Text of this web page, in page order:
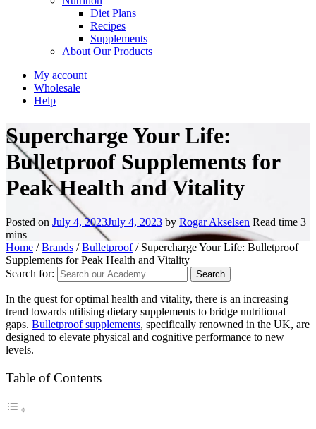
Diet Plans
Recipes
Supplements
About Our Products
My account
Wholesale
Help
Supercharge Your Life:
Bulletproof Supplements for
Peak Health and Vitality
Posted on July 4, 2023July 4, 2023 by Rogar Akselsen Read time 3
mins
Home /Brands /Bulletproof/ Supercharge Your Life: Bulletproof
Supplements for Peak Health and Vitality
Search for:
In the quest for optimal health and vitality, there is an increasing
trend towards utilising dietary supplements to bridge nutritional
gaps. Bulletproof supplements, specifically renowned in the UK, are
designed to elevate physical and cognitive performance to new
levels.
Table of Contents